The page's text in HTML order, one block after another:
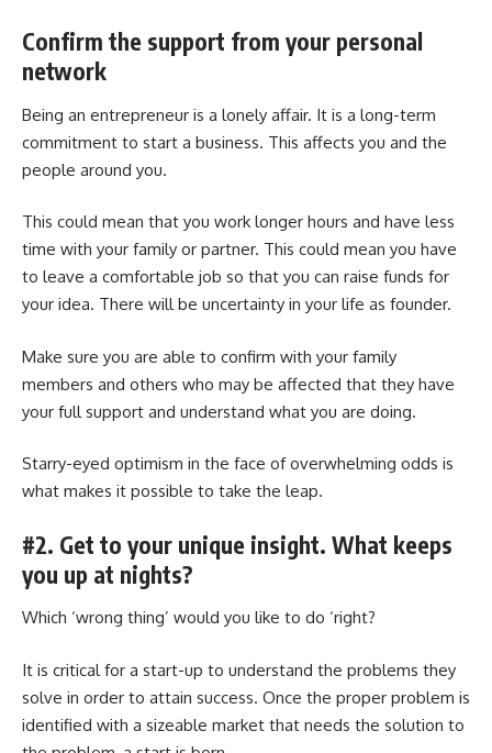
Confirm the support from your personal
network
Being an entrepreneur is a lonely affair. It is a long-term
commitment to start a business. This affects you and the
people around you.
This could mean that you work longer hours and have less
time with your family or partner. This could mean you have
to leave a comfortable job so that you can raise funds for
your idea. There will be uncertainty in your life as founder.
Make sure you are able to confirm with your family
members and others who may be affected that they have
your full support and understand what you are doing.
Starry-eyed optimism in the face of overwhelming odds is
what makes it possible to take the leap.
#2. Get to your unique insight. What keeps
you up at nights?
Which ‘wrong thing’ would you like to do ‘right?
It is critical for a start-up to understand the problems they
solve in order to attain success. Once the proper problem is
identified with a sizeable market that needs the solution to